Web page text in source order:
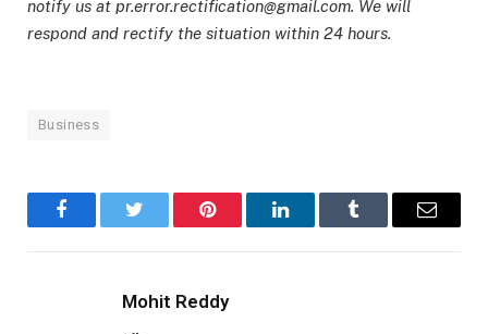
notify us at pr.error.rectification@gmail.com. We will
respond and rectify the situation within 24 hours.
Business
FacebookTwitter Pinterest LinkedInTumblr Email
Mohit Reddy